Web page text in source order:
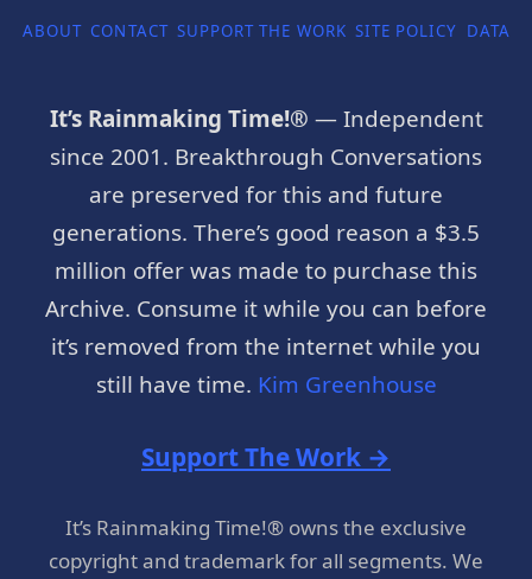
ABOUT CONTACT SUPPORT THE WORK SITE POLICY DATA
It’s Rainmaking Time!® — Independent
since 2001. Breakthrough Conversations
are preserved for this and future
generations. There’s good reason a $3.5
million offer was made to purchase this
Archive. Consume it while you can before
it’s removed from the internet while you
still have time. Kim Greenhouse
Support The Work →
It’s Rainmaking Time!® owns the exclusive
copyright and trademark for all segments. We